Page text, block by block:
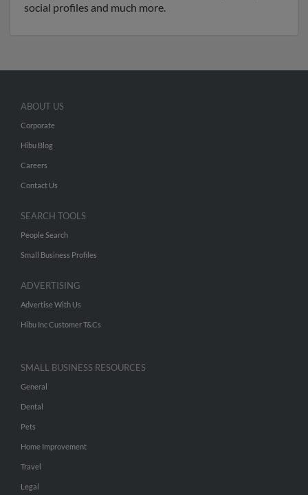
social profiles and much more.
ABOUT US
Corporate
Hibu Blog
Careers
Contact Us
SEARCH TOOLS
People Search
Small Business Profiles
ADVERTISING
Advertise With Us
Hibu Inc Customer T&Cs
SMALL BUSINESS RESOURCES
General
Dental
Pets
Home Improvement
Travel
Legal